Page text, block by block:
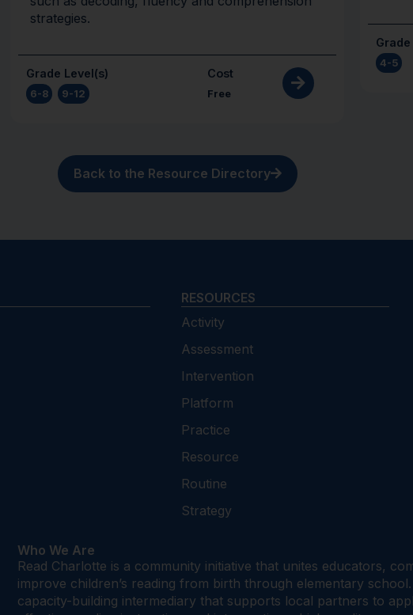
strategies.
Grade Level(s)
6-8 , 9-12
Cost
Free
4-5
Back to the Resource Directory
RESOURCES
Activity
Assessment
Intervention
Platform
Practice
Resource
Routine
Strategy
Who We Are
Read Charlotte is a community initiative that unites educators,
improve children’s reading from birth through elementary
capacity-building intermediary that supports local partners to